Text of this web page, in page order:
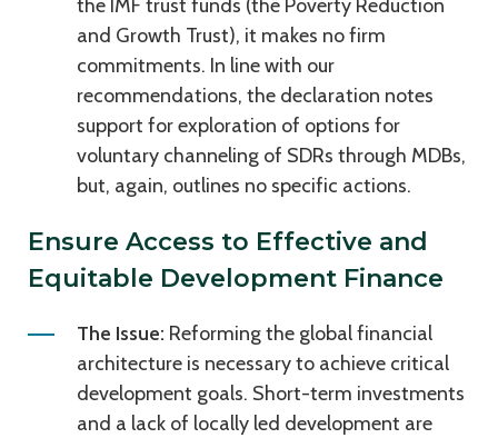
the IMF trust funds (the Poverty Reduction
and Growth Trust), it makes no firm
commitments. In line with our
recommendations, the declaration notes
support for exploration of options for
voluntary channeling of SDRs through MDBs,
but, again, outlines no specific actions.
Ensure Access to Effective and
Equitable Development Finance
The Issue: Reforming the global financial
architecture is necessary to achieve critical
development goals. Short-term investments
and a lack of locally led development are